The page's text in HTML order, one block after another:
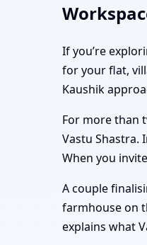
If you’re
for your flat,
Kaushik
For more than
Vastu Shastra.
When you
A couple
farmhouse on
explains what